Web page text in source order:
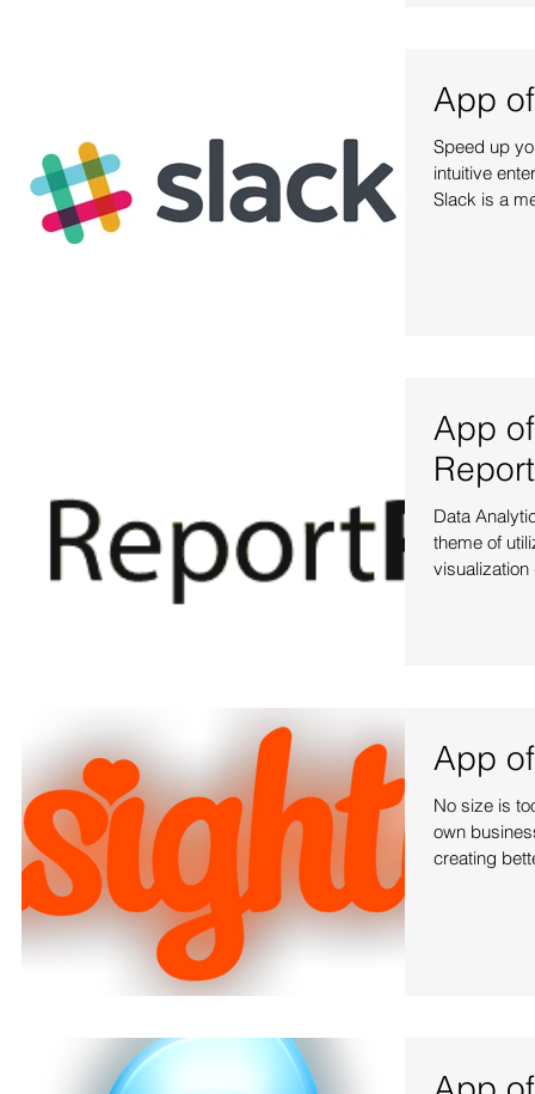
App
Speed up
intuitive
Slack is a
App
Data
theme of
App
No size is
own
creating